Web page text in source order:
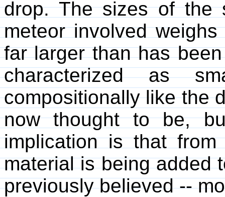
drop. The sizes of the
meteor involved
far larger than has
characterized as
compositionally like the
now thought to be,
implication is that
material is being added
previously believed --